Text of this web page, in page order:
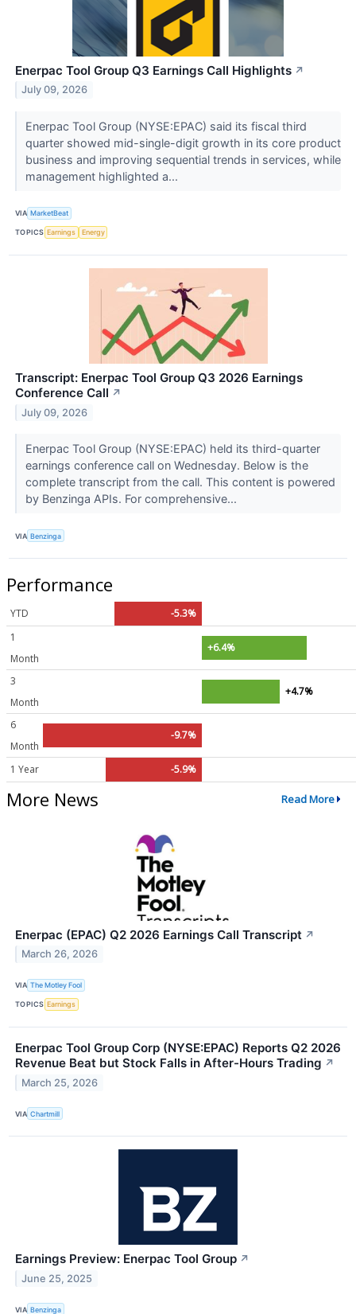
Enerpac Tool Group Q3 Earnings Call Highlights ↗
July 09, 2026
Enerpac Tool Group (NYSE:EPAC) said its fiscal third
quarter showed mid-single-digit growth in its core product
business and improving sequential trends in services, while
management highlighted a...
VIA MarketBeat
TOPICS Earnings Energy
Transcript: Enerpac Tool Group Q3 2026 Earnings
Conference Call ↗
July 09, 2026
Enerpac Tool Group (NYSE:EPAC) held its third-quarter
earnings conference call on Wednesday. Below is the
complete transcript from the call. This content is powered
by Benzinga APIs. For comprehensive...
VIA Benzinga
Performance
YTD
-5.3%
1
Month
+6.4%
3
Month
+4.7%
6
Month
-9.7%
1 Year -5.9%
More News Read More
Enerpac (EPAC) Q2 2026 Earnings Call Transcript ↗
March 26, 2026
VIA The Motley Fool
TOPICS Earnings
Enerpac Tool Group Corp (NYSE:EPAC) Reports Q2 2026
Revenue Beat but Stock Falls in After-Hours Trading ↗
March 25, 2026
VIA Chartmill
Earnings Preview: Enerpac Tool Group ↗
June 25, 2025
VIA Benzinga